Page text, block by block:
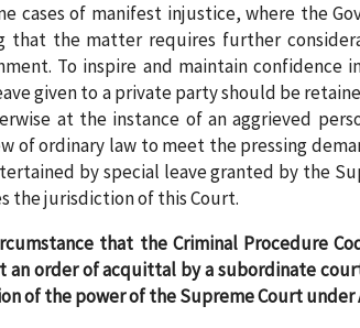
cases of manifest injustice, where the
that the matter requires further
To inspire and maintain
given to a private party should be
at the instance of an aggrieved
of ordinary law to meet the pressing
by special leave granted by the
the jurisdiction of this Court.
that the Criminal Procedure
an order of acquittal by a subordinate
of the power of the Supreme Court under